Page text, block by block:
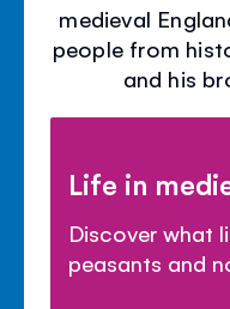
medieval
people from
and his
Life in
Discover what
peasants and